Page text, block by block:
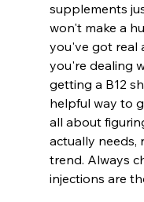
supplements
won't make a
you've got real
you're dealing
getting a B12
helpful way to
all about
actually needs,
trend. Always
injections are